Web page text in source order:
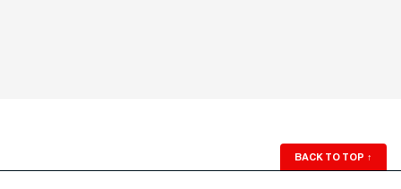
BACK TO TOP ↑